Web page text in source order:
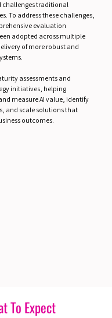
challenges traditional
To address these challenges,
evaluation
adopted across multiple
of more robust and
assessments and
initiatives, helping
measure AI value, identify
and scale solutions that
outcomes.
To Expect